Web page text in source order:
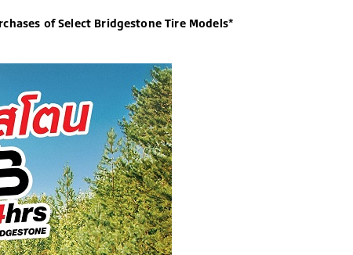
of Select Bridgestone Tire Models*